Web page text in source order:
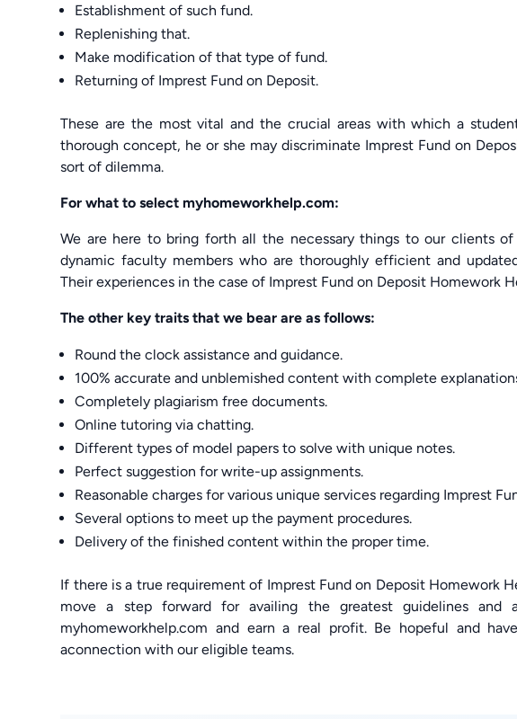
Establishment of such fund.
Replenishing that.
Make modification of that type of fund.
Returning of Imprest Fund on Deposit.
These are the most vital and the crucial areas with which a
thorough concept, he or she may discriminate Imprest Fund on
sort of dilemma.
For what to select myhomeworkhelp.com:
We are here to bring forth all the necessary things to our clients
dynamic faculty members who are thoroughly efficient and
Their experiences in the case of Imprest Fund on Deposit Homework
The other key traits that we bear are as follows:
Round the clock assistance and guidance.
100% accurate and unblemished content with complete
Completely plagiarism free documents.
Online tutoring via chatting.
Different types of model papers to solve with unique notes.
Perfect suggestion for write-up assignments.
Reasonable charges for various unique services regarding Imprest
Several options to meet up the payment procedures.
Delivery of the finished content within the proper time.
If there is a true requirement of Imprest Fund on Deposit Homework
move a step forward for availing the greatest guidelines and
myhomeworkhelp.com and earn a real profit. Be hopeful and
aconnection with our eligible teams.